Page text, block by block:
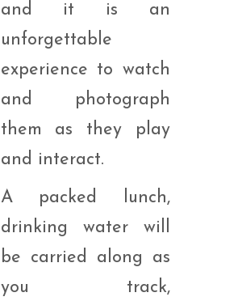
and it is an
unforgettable
experience to watch
and photograph
them as they play
and interact.
A packed lunch,
drinking water will
be carried along as
you track,